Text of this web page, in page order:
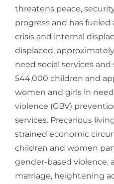
threatens peace,
progress and has
crisis and internal
displaced,
need social services
544,000 children and
women and girls in
violence (GBV)
services. Precarious
strained economic
children and women
gender-based violence,
marriage, heightening